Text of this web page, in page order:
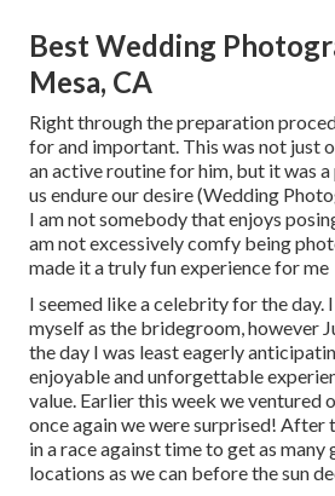
Best Wedding
Mesa, CA
Right through the preparation
for and important. This was not just
an active routine for him, but it was
us endure our desire (Wedding
I am not somebody that enjoys
am not excessively comfy being
made it a truly fun experience for me
I seemed like a celebrity for the day.
myself as the bridegroom, however
the day I was least eagerly
enjoyable and unforgettable
value. Earlier this week we ventured
once again we were surprised! After
in a race against time to get as many
locations as we can before the sun